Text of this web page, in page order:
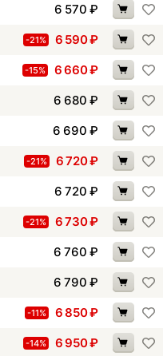
6 570 ₽
-21% 6 590₽
-15% 6 660₽
6 680 ₽
6 690 ₽
-21% 6 720₽
6 720 ₽
-21% 6 730₽
6 760 ₽
6 790 ₽
-11% 6 850₽
-14% 6 950₽